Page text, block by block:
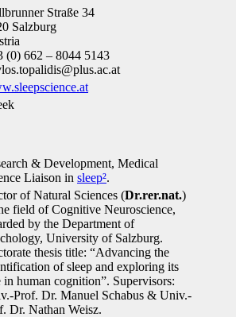
Straße 34
Salzburg
(0) 662 – 8044 5143
& Development, Medical
Liaison in sleep².
of Natural Sciences (Dr.rer.nat.)
field of Cognitive Neuroscience,
by the Department of
University of Salzburg.
thesis title: “Advancing the
of sleep and exploring its
in human cognition”. Supervisors:
Prof. Dr. Manuel Schabus & Univ.-
Dr. Nathan Weisz.